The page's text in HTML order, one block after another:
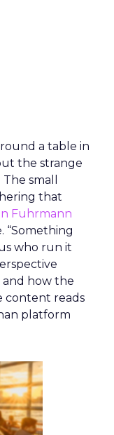
a table in
the strange
small
that
Fuhrmann
“Something
who run it
and how the
content reads
platform